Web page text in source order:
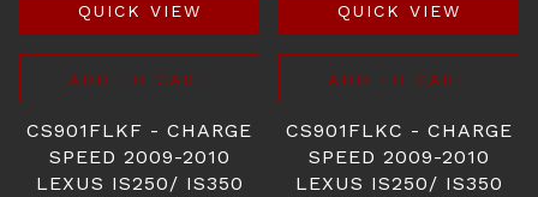
QUICK VIEW
ADD TO CART
CS901FLKF - CHARGE
SPEED 2009-2010
LEXUS IS250/ IS350
QUICK VIEW
ADD TO CART
CS901FLKC - CHARGE
SPEED 2009-2010
LEXUS IS250/ IS350